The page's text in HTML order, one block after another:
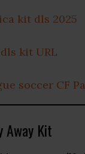
kit dls 2025
kit URL
soccer CF
Away Kit